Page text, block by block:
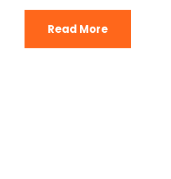
Read More